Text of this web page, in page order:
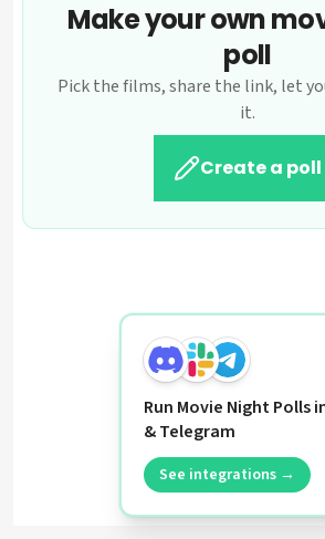
Make your own
poll
Pick the films, share the link, let
it.
Create a poll
Run Movie Night Polls
& Telegram
See integrations →